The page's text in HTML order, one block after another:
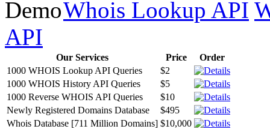
Whois Lookup API
API
Our Services Price
Order
1000 WHOIS Lookup API Queries
$2
1000 WHOIS History API Queries
$5
1000 Reverse WHOIS API Queries
$10
Newly Registered Domains Database
$495
Whois Database [711 Million Domains] $10,000